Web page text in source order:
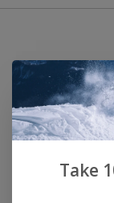
Take